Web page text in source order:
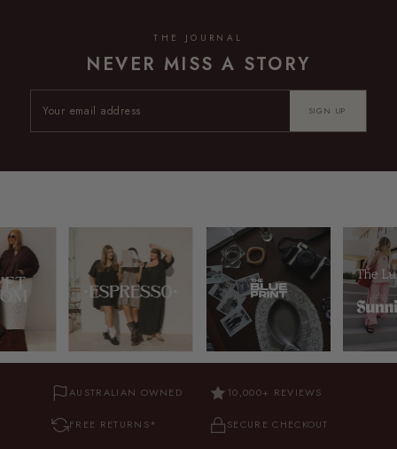
THE JOURNAL
NEVER MISS A STORY
SIGN UP
AUSTRALIAN OWNED 10,000+ REVIEWS
FREE RETURNS* SECURE CHECKOUT